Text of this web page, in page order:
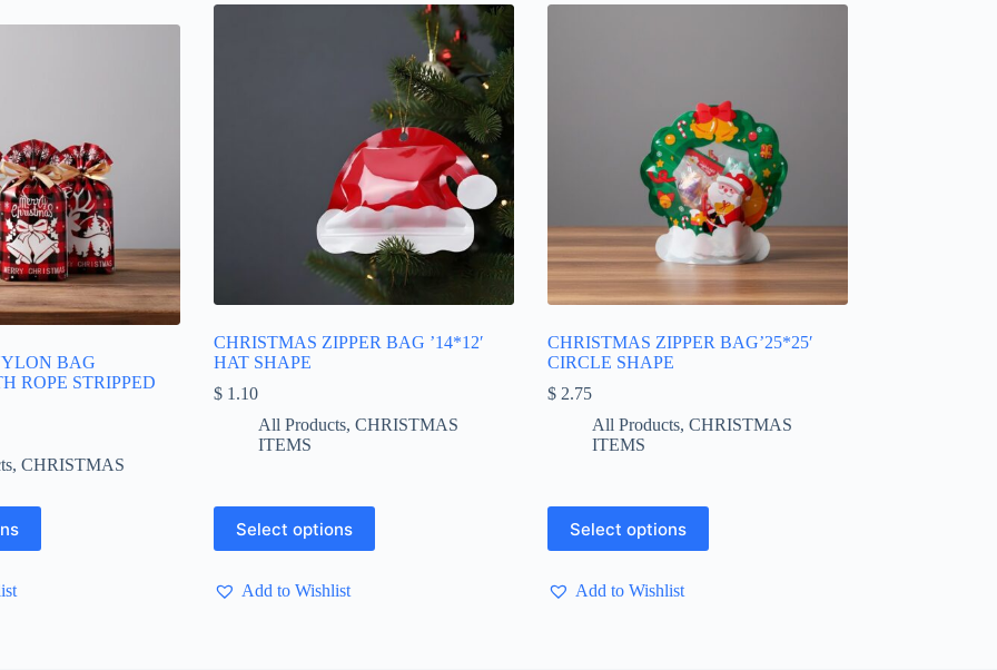
BAG
ROPE STRIPPED
, CHRISTMAS
CHRISTMAS ZIPPER BAG ’14*12′
HAT SHAPE
$1.10
All Products, CHRISTMAS
ITEMS
Select options
This
product
has
variants.Add to Wishlist
CHRISTMAS ZIPPER BAG’25*25′
CIRCLE SHAPE
$2.75
All Products, CHRISTMAS
ITEMS
Select options
This
product
has
variants.Add to Wishlist